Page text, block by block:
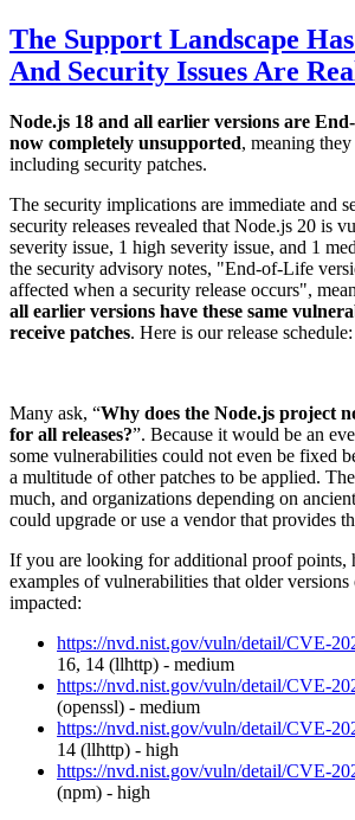
The Support Landscape
And Security Issues Are
Node.js 18 and all earlier versions are
now completely unsupported, meaning
including security patches.
The security implications are immediate and
security releases revealed that Node.js 20 is
severity issue, 1 high severity issue, and 1
the security advisory notes, "End-of-Life
affected when a security release occurs",
all earlier versions have these same
receive patches. Here is our release schedule:
Many ask, “Why does the Node.js project
for all releases?”. Because it would be an
some vulnerabilities could not even be fixed
a multitude of other patches to be applied.
much, and organizations depending on
could upgrade or use a vendor that provides
If you are looking for additional proof points,
examples of vulnerabilities that older versions
impacted:
https://nvd.nist.gov/vuln/detail/CVE-
16, 14 (llhttp) - medium
https://nvd.nist.gov/vuln/detail/CVE-
(openssl) - medium
https://nvd.nist.gov/vuln/detail/CVE-
14 (llhttp) - high
https://nvd.nist.gov/vuln/detail/CVE-
(npm) - high